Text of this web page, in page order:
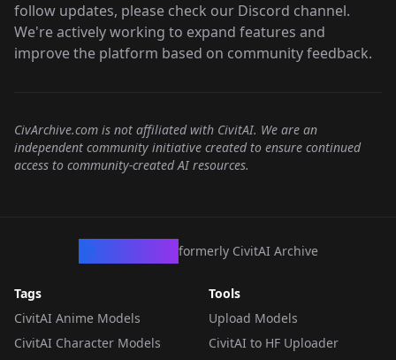
follow updates, please check our Discord channel.
We're actively working to expand features and
improve the platform based on community feedback.
CivArchive.com is not affiliated with CivitAI. We are an
independent community initiative created to ensure continued
access to community-created AI resources.
formerly CivitAI Archive
Tags
CivitAI Anime Models
CivitAI Character Models
Tools
Upload Models
CivitAI to HF Uploader